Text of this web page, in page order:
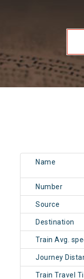
Name
Number
Source
Destination
Train Avg.
Journey
Train Travel